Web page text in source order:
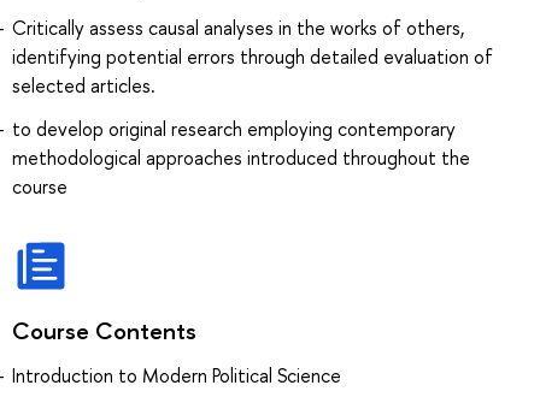
Critically assess causal analyses in the works of others,
identifying potential errors through detailed evaluation of
selected articles.
to develop original research employing contemporary
methodological approaches introduced throughout the
course
Course Contents
Introduction to Modern Political Science